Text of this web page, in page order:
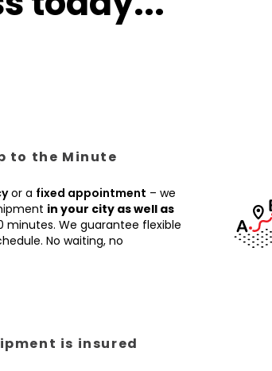
to the Minute
or a fixed appointment – we
in your city as well as
minutes. We guarantee flexible
No waiting, no
is insured